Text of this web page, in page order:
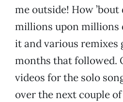
me outside! How ’bout
millions upon
it and various remixes
months that followed.
videos for the solo
over the next couple